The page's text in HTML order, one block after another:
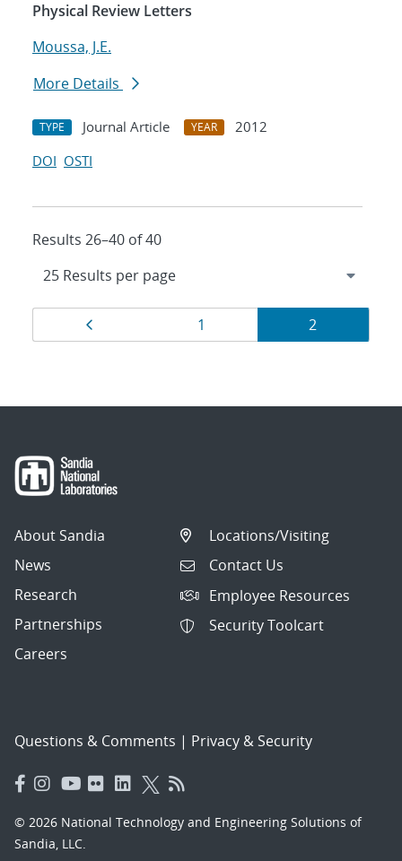
Physical Review Letters
Moussa, J.E.
More Details
TYPE Journal Article YEAR
2012
DOI OSTI
Results 26–40 of 40
Results
navigation
Page
1 Page
2
About Sandia
News
Research
Partnerships
Careers
Locations/Visiting
Contact Us
Employee Resources
Security Toolcart
Questions & Comments | Privacy & Security
© 2026 National Technology and Engineering Solutions of
Sandia, LLC.